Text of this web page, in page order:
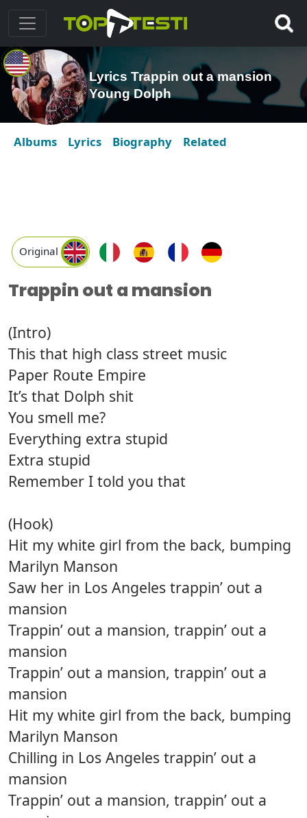
Lyrics Trappin out a mansion
Young Dolph
Albums Lyrics Biography Related
Original
Trappin out a mansion
(Intro)
This that high class street music
Paper Route Empire
It’s that Dolph shit
You smell me?
Everything extra stupid
Extra stupid
Remember I told you that
(Hook)
Hit my white girl from the back, bumping
Marilyn Manson
Saw her in Los Angeles trappin’ out a
mansion
Trappin’ out a mansion, trappin’ out a
mansion
Trappin’ out a mansion, trappin’ out a
mansion
Hit my white girl from the back, bumping
Marilyn Manson
Chilling in Los Angeles trappin’ out a
mansion
Trappin’ out a mansion, trappin’ out a